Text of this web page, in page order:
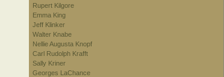
Rupert Kilgore
Emma King
Jeff Klinker
Walter Knabe
Nellie Augusta Knopf
Carl Rudolph Krafft
Sally Kriner
Georges LaChance